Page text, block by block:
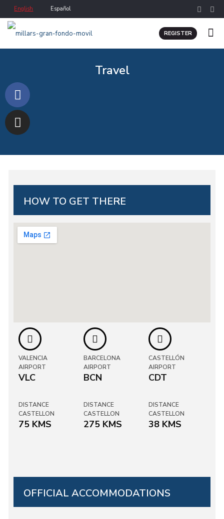
English Español
REGISTER
Travel
HOW TO GET THERE
VALENCIA
AIRPORT
VLC
DISTANCE
CASTELLON
75 KMS
BARCELONA
AIRPORT
BCN
DISTANCE
CASTELLON
275 KMS
CASTELLÓN
AIRPORT
CDT
DISTANCE
CASTELLON
38 KMS
OFFICIAL ACCOMMODATIONS